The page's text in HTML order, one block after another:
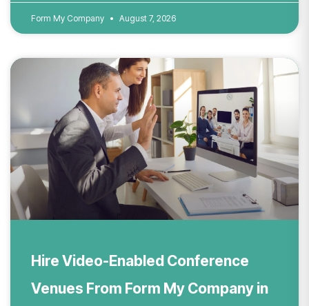
Form My Company August 7, 2026
Hire Video-Enabled Conference
Venues From Form My Company in